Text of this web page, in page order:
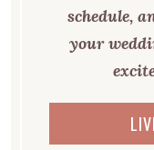
schedule,
your